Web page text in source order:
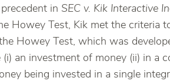
in SEC v. Kik Interactive
Howey Test, Kik met the criteria
Howey Test, which was
an investment of money (ii) in a
being invested in a single